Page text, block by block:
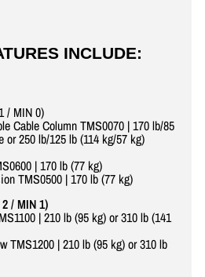
INCLUDE:
/ MIN 0)
Cable Column TMS0070 | 170 lb/85
250 lb/125 lb (114 kg/57 kg)
| 170 lb (77 kg)
TMS0500 | 170 lb (77 kg)
/ MIN 1)
| 210 lb (95 kg) or 310 lb (141
TMS1200 | 210 lb (95 kg) or 310 lb